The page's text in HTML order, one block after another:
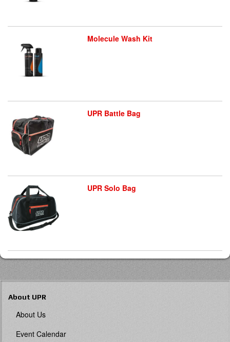
Molecule Wash Kit
UPR Battle Bag
UPR Solo Bag
About UPR
About Us
Event Calendar